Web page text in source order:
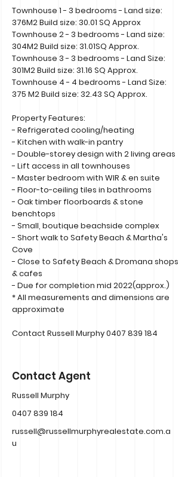
Townhouse 1 - 3 bedrooms - Land size:
376M2 Build size: 30.01 SQ Approx
Townhouse 2 - 3 bedrooms - Land size:
304M2 Build size: 31.01SQ Approx.
Townhouse 3 - 3 bedrooms - Land Size:
301M2 Build size: 31.16 SQ Approx.
Townhouse 4 - 4 bedrooms - Land Size:
375 M2 Build size: 32.43 SQ Approx.
Property Features:
- Refrigerated cooling/heating
- Kitchen with walk-in pantry
- Double-storey design with 2 living areas
- Lift access in all townhouses
- Master bedroom with WIR & en suite
- Floor-to-ceiling tiles in bathrooms
- Oak timber floorboards & stone
benchtops
- Small, boutique beachside complex
- Short walk to Safety Beach & Martha's
Cove
- Close to Safety Beach & Dromana shops
& cafes
- Due for completion mid 2022(approx.)
* All measurements and dimensions are
approximate
Contact Russell Murphy0407 839 184
Contact Agent
Russell Murphy
0407 839 184
russell@russellmurphyrealestate.com.a
u